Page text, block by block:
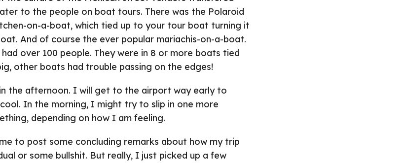
to the people on boat tours. There was the Polaroid
on-a-boat, which tied up to your tour boat turning it
And of course the ever popular mariachis-on-a-boat.
over 100 people. They were in 8 or more boats tied
other boats had trouble passing on the edges!
the afternoon. I will get to the airport way early to
In the morning, I might try to slip in one more
depending on how I am feeling.
to post some concluding remarks about how my trip
or some bullshit. But really, I just picked up a few